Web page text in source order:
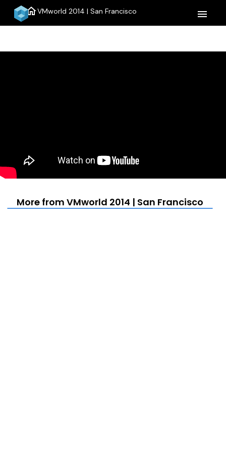
homeVMworld 2014 | San Francisco menu
More from VMworld 2014 | San Francisco